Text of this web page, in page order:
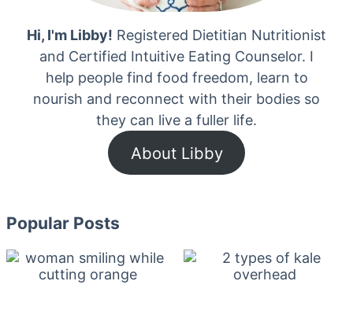
Hi, I'm Libby! Registered Dietitian Nutritionist
and Certified Intuitive Eating Counselor. I
help people find food freedom, learn to
nourish and reconnect with their bodies so
they can live a fuller life.
About Libby
Popular Posts